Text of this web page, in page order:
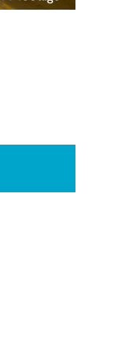
ID 103